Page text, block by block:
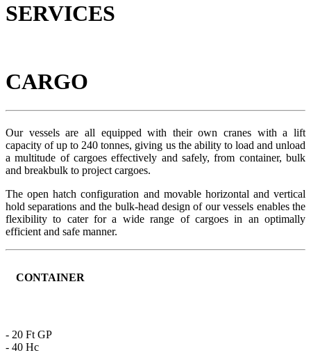
SERVICES
CARGO
Our vessels are all equipped with their own cranes with a lift
capacity of up to 240 tonnes, giving us the ability to load and unload
a multitude of cargoes effectively and safely, from container, bulk
and breakbulk to project cargoes.
The open hatch configuration and movable horizontal and vertical
hold separations and the bulk-head design of our vessels enables the
flexibility to cater for a wide range of cargoes in an optimally
efficient and safe manner.
CONTAINER
- 20 Ft GP
- 40 Hc